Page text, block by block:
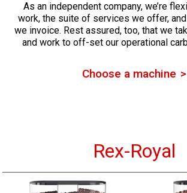
As an independent company, we’re
work, the suite of services we offer,
we invoice. Rest assured, too, that we
and work to off-set our operational
Choose a machine
Rex-Royal